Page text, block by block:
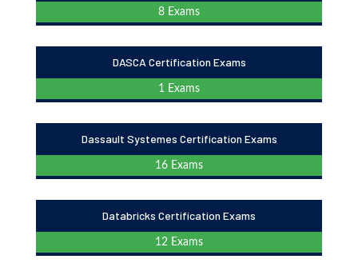
8 Exams
DASCA Certification Exams
1 Exams
Dassault Systemes Certification Exams
16 Exams
Databricks Certification Exams
12 Exams